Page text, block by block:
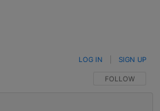
FOLLOW THIS
FOLLOW
LOG IN SIGN UP